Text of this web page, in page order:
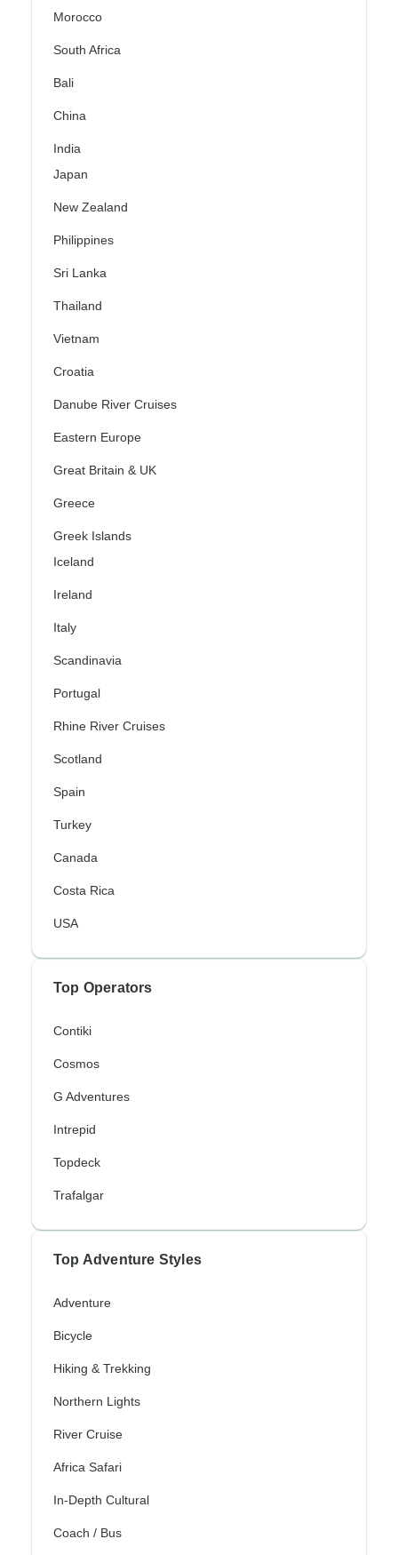
Morocco
South Africa
Bali
China
India
Japan
New Zealand
Philippines
Sri Lanka
Thailand
Vietnam
Croatia
Danube River Cruises
Eastern Europe
Great Britain & UK
Greece
Greek Islands
Iceland
Ireland
Italy
Scandinavia
Portugal
Rhine River Cruises
Scotland
Spain
Turkey
Canada
Costa Rica
USA
Top Operators
Contiki
Cosmos
G Adventures
Intrepid
Topdeck
Trafalgar
Top Adventure Styles
Adventure
Bicycle
Hiking & Trekking
Northern Lights
River Cruise
Africa Safari
In-Depth Cultural
Coach / Bus